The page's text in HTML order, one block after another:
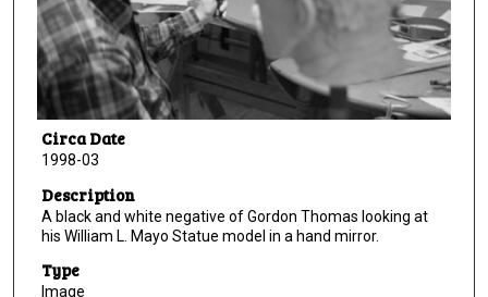
Circa Date
1998-03
Description
A black and white negative of Gordon Thomas looking at
his William L. Mayo Statue model in a hand mirror.
Type
Image